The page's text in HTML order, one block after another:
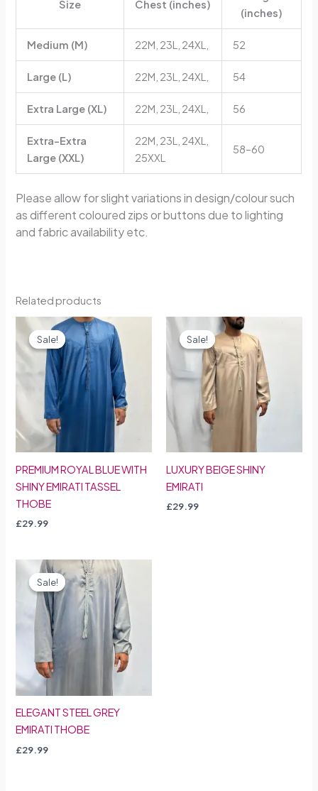
Size Chest (inches)
(inches)
Medium (M) 22M, 23L, 24XL, 52
Large (L) 22M, 23L, 24XL, 54
Extra Large (XL) 22M, 23L, 24XL, 56
Extra-Extra
Large (XXL)
22M, 23L, 24XL,
25XXL
58–60
Please allow for slight variations in design/colour such
as different coloured zips or buttons due to lighting
and fabric availability etc.
Related products
Sale!
Sale!
PREMIUM ROYAL BLUE WITH
SHINY EMIRATI TASSEL
THOBE
£29.99
Sale!
Sale!
LUXURY BEIGE SHINY
EMIRATI
£29.99
Sale!
Sale!
ELEGANT STEEL GREY
EMIRATI THOBE
£29.99